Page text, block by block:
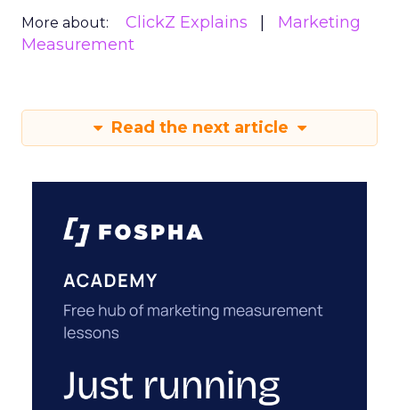
More about: ClickZ Explains
Marketing
Measurement
Read the next article